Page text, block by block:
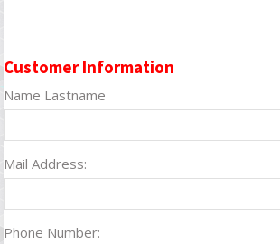
Customer Information
Name Lastname
Mail Address:
Phone Number: